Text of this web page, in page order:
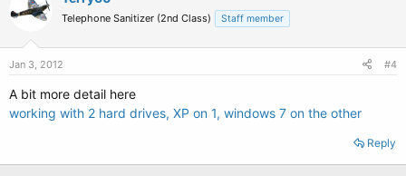
Telephone Sanitizer (2nd Class) Staff member
Jan 3, 2012 #4
A bit more detail here
working with 2 hard drives, XP on 1, windows 7 on the other
Reply